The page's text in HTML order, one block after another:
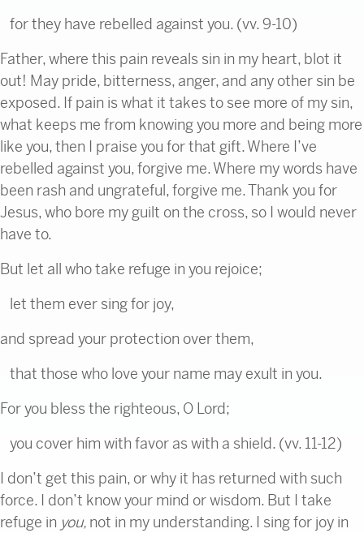
for they have rebelled against you. (vv. 9-10)
Father, where this pain reveals sin in my heart, blot it
out! May pride, bitterness, anger, and any other sin be
exposed. If pain is what it takes to see more of my sin,
what keeps me from knowing you more and being more
like you, then I praise you for that gift. Where I’ve
rebelled against you, forgive me. Where my words have
been rash and ungrateful, forgive me. Thank you for
Jesus, who bore my guilt on the cross, so I would never
have to.
But let all who take refuge in you rejoice;
let them ever sing for joy,
and spread your protection over them,
that those who love your name may exult in you.
For you bless the righteous, O Lord;
you cover him with favor as with a shield. (vv. 11-12)
I don’t get this pain, or why it has returned with such
force. I don’t know your mind or wisdom. But I take
refuge in you, not in my understanding. I sing for joy in